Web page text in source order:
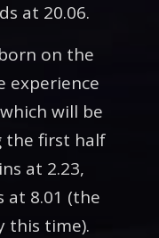
at 20.06.
on the
experience
will be
the first half
at 2.23,
at 8.01 (the
this time).